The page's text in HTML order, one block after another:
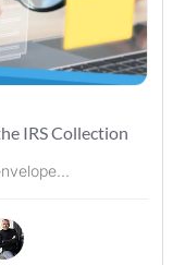
IRS Collection